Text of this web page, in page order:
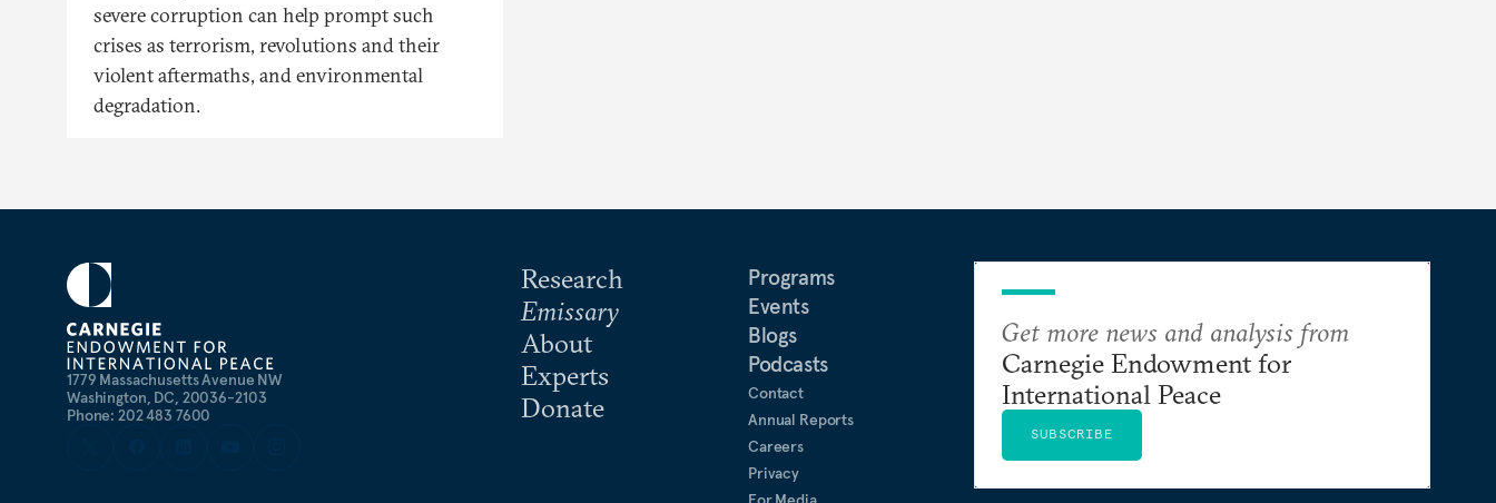
severe corruption can help prompt such
crises as terrorism, revolutions and their
violent aftermaths, and environmental
degradation.
1779 Massachusetts Avenue NW
Washington, DC, 20036-2103
Phone: 202 483 7600
Research
Emissary
About
Experts
Donate
Programs
Events
Blogs
Podcasts
Contact
Annual Reports
Careers
Privacy
Get more news and analysis from
Carnegie Endowment for
International Peace
SUBSCRIBE